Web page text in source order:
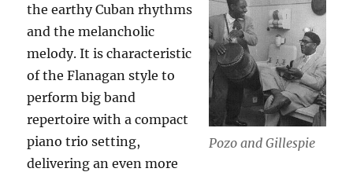
Pozo and Gillespie
the earthy Cuban rhythms
and the melancholic
melody. It is characteristic
of the Flanagan style to
perform big band
repertoire with a compact
piano trio setting,
delivering an even more